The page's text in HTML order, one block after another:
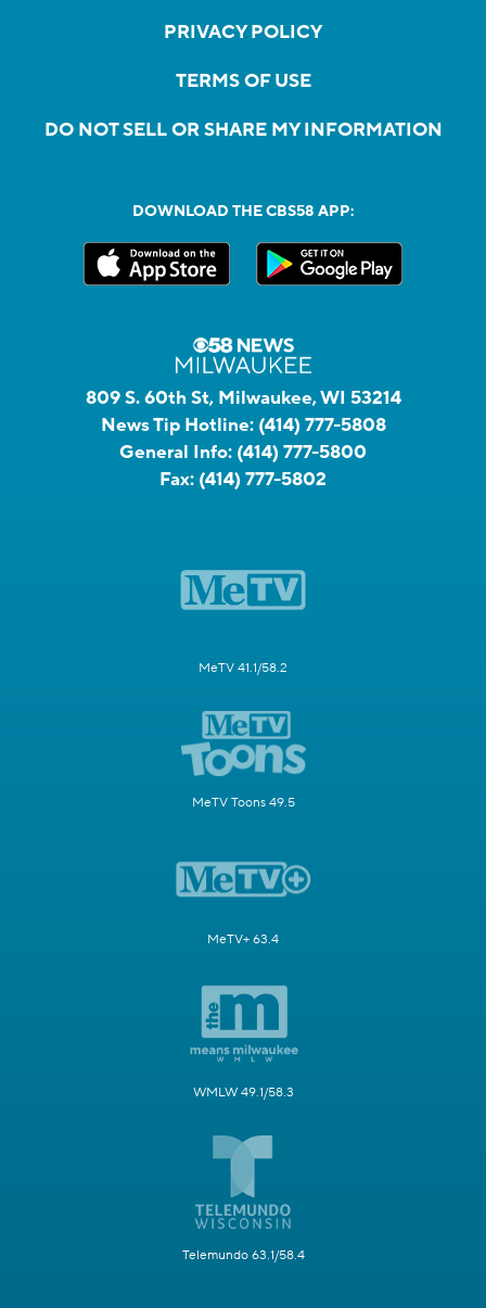
PRIVACY POLICY
TERMS OF USE
DO NOT SELL OR SHARE MY INFORMATION
DOWNLOAD THE CBS58 APP:
809 S. 60th St, Milwaukee, WI 53214
News Tip Hotline: (414) 777-5808
General Info: (414) 777-5800
Fax: (414) 777-5802
MeTV 41.1/58.2
MeTV Toons 49.5
MeTV+ 63.4
WMLW 49.1/58.3
Telemundo 63.1/58.4